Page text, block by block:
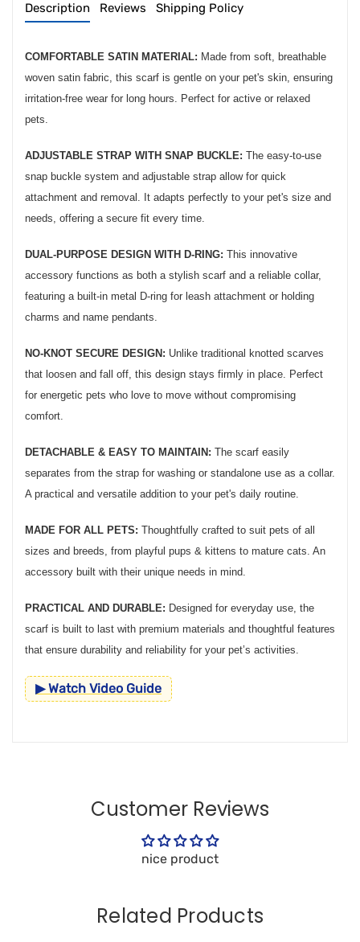
Description Reviews Shipping Policy
COMFORTABLE SATIN MATERIAL: Made from soft, breathable
woven satin fabric, this scarf is gentle on your pet's skin, ensuring
irritation-free wear for long hours. Perfect for active or relaxed
pets.
ADJUSTABLE STRAP WITH SNAP BUCKLE: The easy-to-use
snap buckle system and adjustable strap allow for quick
attachment and removal. It adapts perfectly to your pet's size and
needs, offering a secure fit every time.
DUAL-PURPOSE DESIGN WITH D-RING: This innovative
accessory functions as both a stylish scarf and a reliable collar,
featuring a built-in metal D-ring for leash attachment or holding
charms and name pendants.
NO-KNOT SECURE DESIGN: Unlike traditional knotted scarves
that loosen and fall off, this design stays firmly in place. Perfect
for energetic pets who love to move without compromising
comfort.
DETACHABLE & EASY TO MAINTAIN: The scarf easily
separates from the strap for washing or standalone use as a collar.
A practical and versatile addition to your pet's daily routine.
MADE FOR ALL PETS: Thoughtfully crafted to suit pets of all
sizes and breeds, from playful pups & kittens to mature cats. An
accessory built with their unique needs in mind.
PRACTICAL AND DURABLE: Designed for everyday use, the
scarf is built to last with premium materials and thoughtful features
that ensure durability and reliability for your pet’s activities.
▶ Watch Video Guide
Customer Reviews
nice product
Related Products